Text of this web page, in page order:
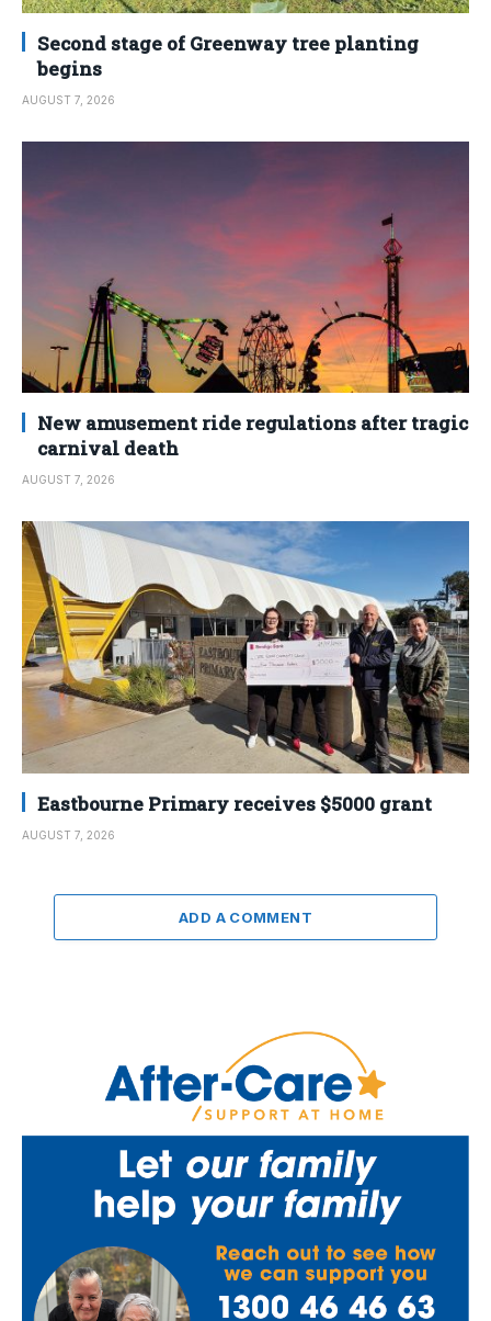
Second stage of Greenway tree planting
begins
AUGUST 7, 2026
New amusement ride regulations after tragic
carnival death
AUGUST 7, 2026
Eastbourne Primary receives $5000 grant
AUGUST 7, 2026
ADD A COMMENT